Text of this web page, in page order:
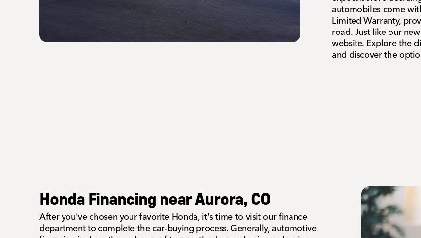
automobiles come
Limited Warranty,
road. Just like our
website. Explore the
and discover the
Honda Financing near Aurora, CO
After you've chosen your favorite Honda, it's time to visit our finance
department to complete the car-buying process. Generally, automotive